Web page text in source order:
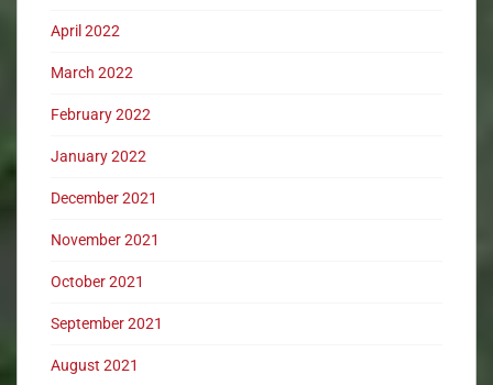
April 2022
March 2022
February 2022
January 2022
December 2021
November 2021
October 2021
September 2021
August 2021